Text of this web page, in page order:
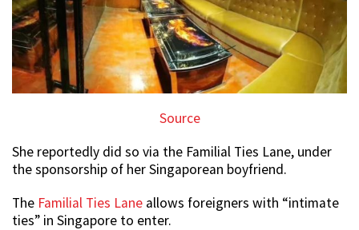
Source
She reportedly did so via the Familial Ties Lane, under
the sponsorship of her Singaporean boyfriend.
The Familial Ties Lane allows foreigners with “intimate
ties” in Singapore to enter.